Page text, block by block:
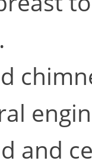
and